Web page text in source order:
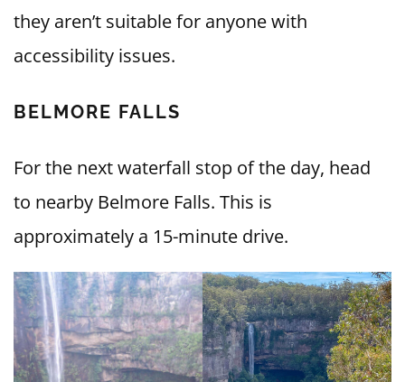
they aren’t suitable for anyone with
accessibility issues.
BELMORE FALLS
For the next waterfall stop of the day, head
to nearby Belmore Falls. This is
approximately a 15-minute drive.